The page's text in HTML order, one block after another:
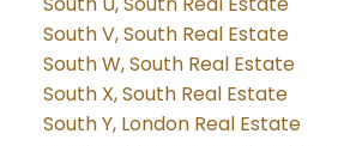
South V, South Real Estate
South W, South Real Estate
South X, South Real Estate
South Y, London Real Estate